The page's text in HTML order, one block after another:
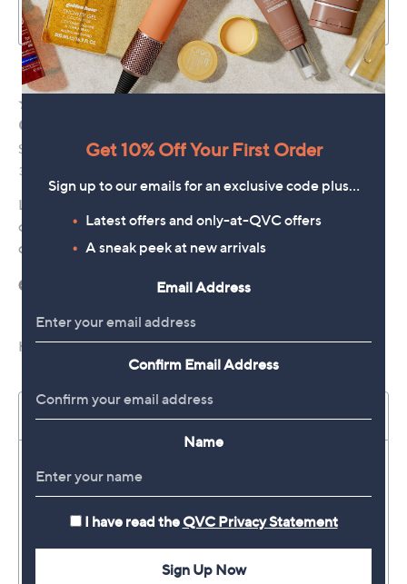
Get 10% Off Your First Order
Sign up to our emails for an exclusive code plus…
Latest offers and only-at-QVC offers
A sneak peek at new arrivals
Email Address
Confirm Email Address
Name
I have read the QVC Privacy Statement
Sign Up Now